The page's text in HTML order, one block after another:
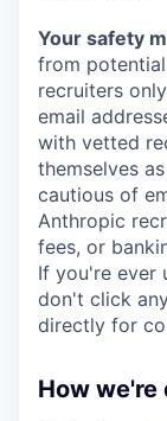
Your safety
from
recruiters
email
with vetted
themselves
cautious of
Anthropic
fees, or
If you're ever
don't click
directly for
How